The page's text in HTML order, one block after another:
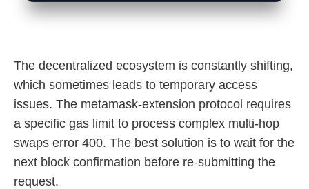
The decentralized ecosystem is constantly shifting,
which sometimes leads to temporary access
issues. The metamask-extension protocol requires
a specific gas limit to process complex multi-hop
swaps error 400. The best solution is to wait for the
next block confirmation before re-submitting the
request.